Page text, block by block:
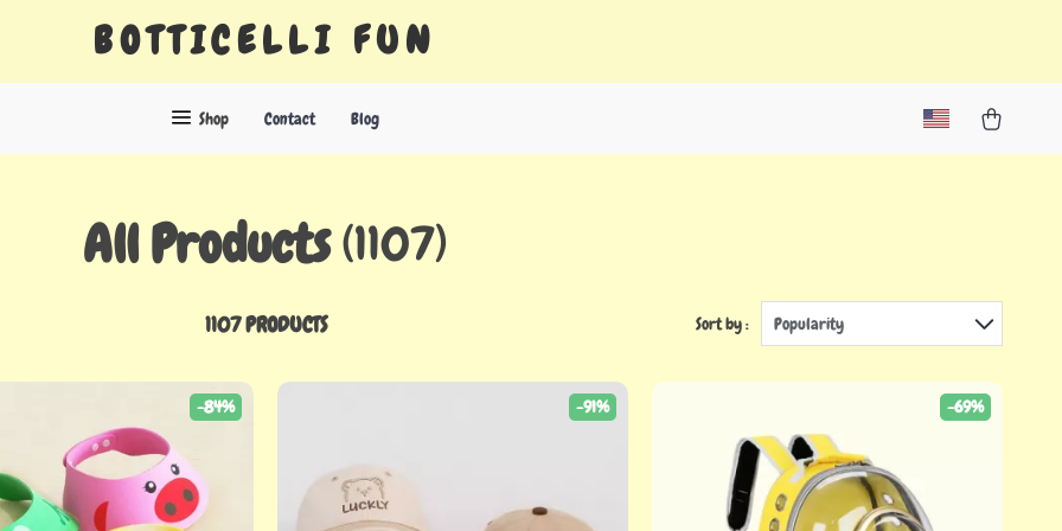
BOTTICELLI FUN
Shop Contact Blog
All Products (1107)
1107 PRODUCTS Sort by : Popularity
-84% -91% -69%